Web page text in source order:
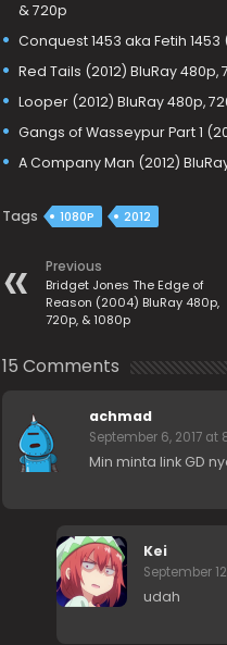
& 720p
Conquest 1453 aka Fetih 1453
Red Tails (2012) BluRay 480p,
Looper (2012) BluRay 480p,
Gangs of Wasseypur Part 1
A Company Man (2012)
Tags 1080P 2012
Previous
Bridget Jones The Edge of
Reason (2004) BluRay 480p,
720p, & 1080p
15 Comments
achmad
September 6, 2017 at
Min minta link GD
Kei
September
udah